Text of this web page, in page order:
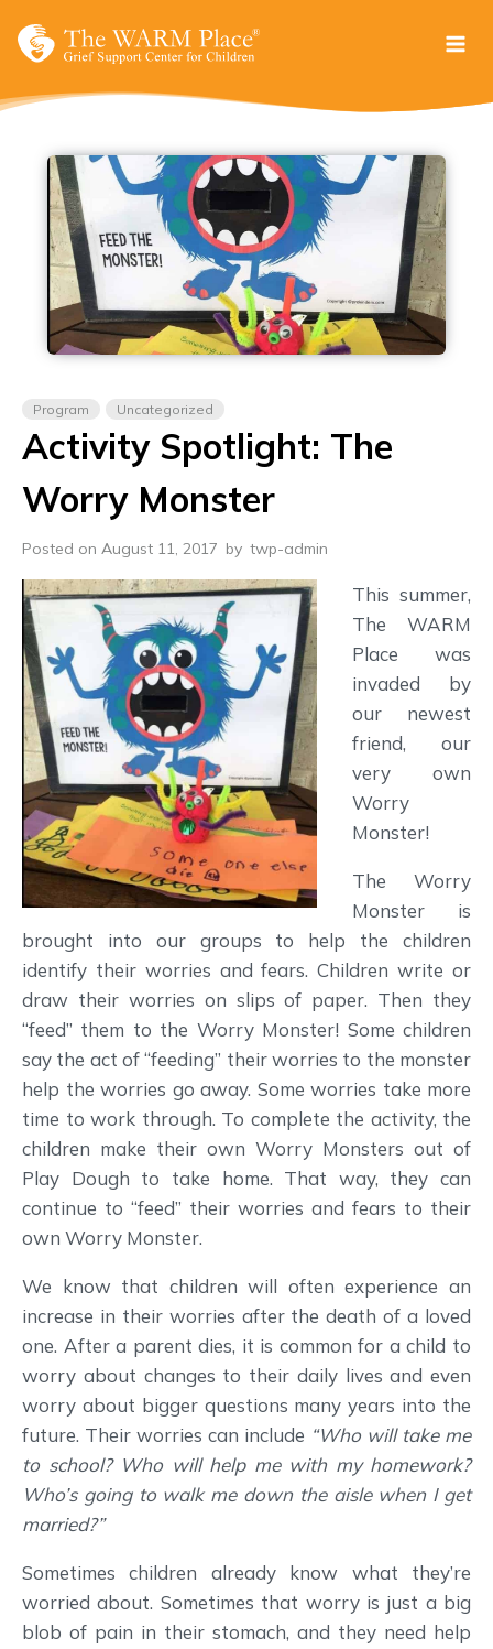
Program Uncategorized
Activity Spotlight: The
Worry Monster
Posted on August 11, 2017 by twp-admin
This summer,
The WARM
Place was
invaded by
our newest
friend, our
very own
Worry
Monster!
The Worry
Monster is
brought into our groups to help the children
identify their worries and fears. Children write or
draw their worries on slips of paper. Then they
“feed” them to the Worry Monster! Some children
say the act of “feeding” their worries to the monster
help the worries go away. Some worries take more
time to work through. To complete the activity, the
children make their own Worry Monsters out of
Play Dough to take home. That way, they can
continue to “feed” their worries and fears to their
own Worry Monster.
We know that children will often experience an
increase in their worries after the death of a loved
one. After a parent dies, it is common for a child to
worry about changes to their daily lives and even
worry about bigger questions many years into the
future. Their worries can include “Who will take me
to school? Who will help me with my homework?
Who’s going to walk me down the aisle when I get
married?”
Sometimes children already know what they’re
worried about. Sometimes that worry is just a big
blob of pain in their stomach, and they need help